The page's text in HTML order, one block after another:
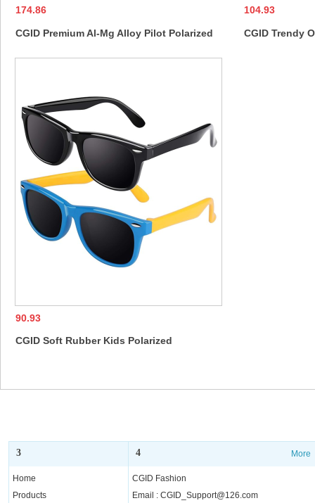
174.86
CGID Premium Al-Mg Alloy Pilot Polarized
104.93
CGID Trendy
90.93
CGID Soft Rubber Kids Polarized
3 More
Home
Products
4 More
CGID Fashion
Email : CGID_Support@126.com